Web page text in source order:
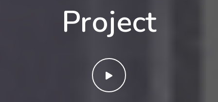
Project